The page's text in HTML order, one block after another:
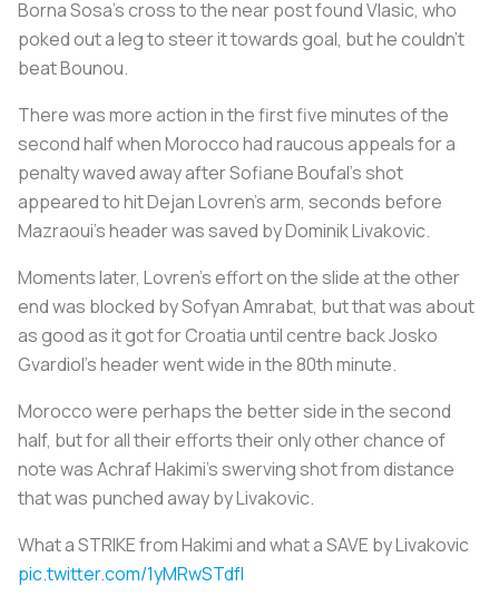
Borna Sosa's cross to the near post found Vlasic, who
poked out a leg to steer it towards goal, but he couldn't
beat Bounou.
There was more action in the first five minutes of the
second half when Morocco had raucous appeals for a
penalty waved away after Sofiane Boufal's shot
appeared to hit Dejan Lovren's arm, seconds before
Mazraoui's header was saved by Dominik Livakovic.
Moments later, Lovren's effort on the slide at the other
end was blocked by Sofyan Amrabat, but that was about
as good as it got for Croatia until centre back Josko
Gvardiol's header went wide in the 80th minute.
Morocco were perhaps the better side in the second
half, but for all their efforts their only other chance of
note was Achraf Hakimi's swerving shot from distance
that was punched away by Livakovic.
What a STRIKE from Hakimi and what a SAVE by Livakovic
pic.twitter.com/1yMRwSTdfI